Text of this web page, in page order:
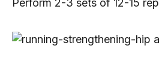
Perform 2-3 sets of 12-15